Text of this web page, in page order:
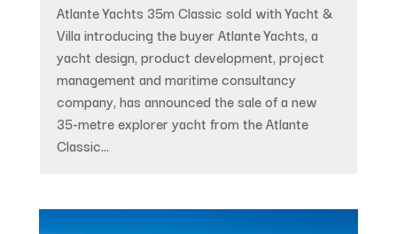
Atlante Yachts 35m Classic sold with Yacht &
Villa introducing the buyer Atlante Yachts, a
yacht design, product development, project
management and maritime consultancy
company, has announced the sale of a new
35-metre explorer yacht from the Atlante
Classic...